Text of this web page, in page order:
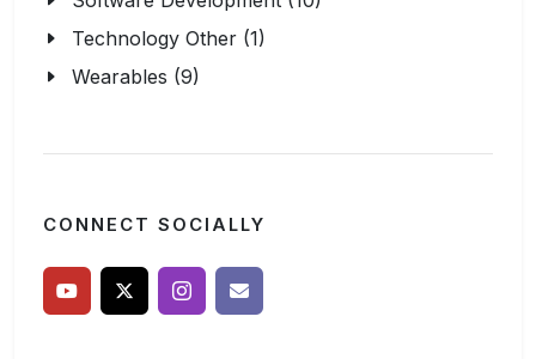
Technology Other (1)
Wearables (9)
CONNECT SOCIALLY